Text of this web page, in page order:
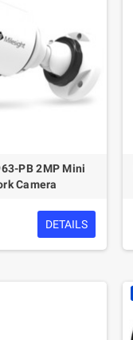
PB 2MP Mini
Camera
DETAILS